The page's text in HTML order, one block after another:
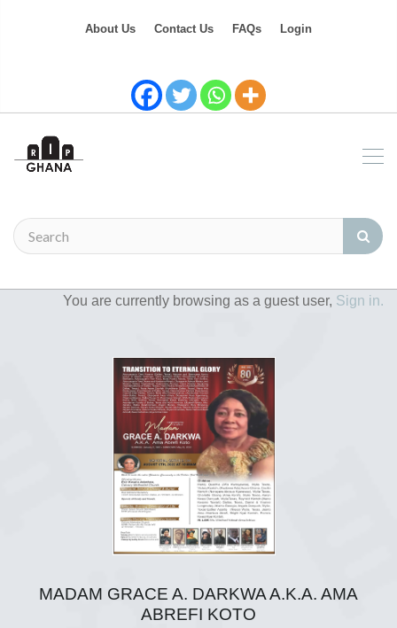
About Us Contact Us FAQs Login
You are currently browsing as a guest user, Sign in.
MADAM GRACE A. DARKWA A.K.A. AMA
ABREFI KOTO